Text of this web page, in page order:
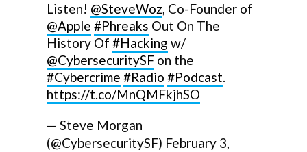
Listen! @SteveWoz, Co-Founder of
@Apple #Phreaks Out On The
History Of #Hacking w/
@CybersecuritySF on the
#Cybercrime #Radio #Podcast.
https://t.co/MnQMFkjhSO
— Steve Morgan
(@CybersecuritySF) February 3,